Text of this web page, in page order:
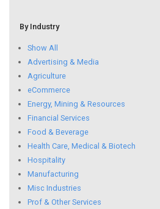
By Industry
Show All
Advertising & Media
Agriculture
eCommerce
Energy, Mining & Resources
Financial Services
Food & Beverage
Health Care, Medical & Biotech
Hospitality
Manufacturing
Misc Industries
Prof & Other Services